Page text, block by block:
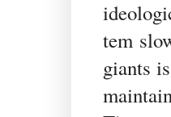
tem
giants